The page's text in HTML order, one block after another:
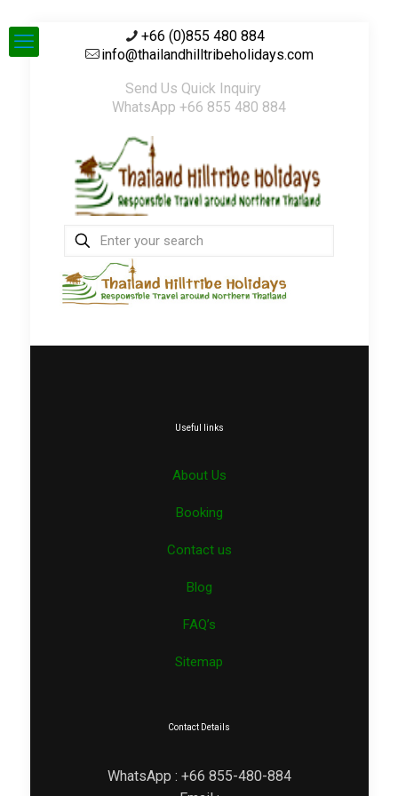
+66 (0)855 480 884
info@thailandhilltribeholidays.com
Send Us Quick Inquiry
WhatsApp +66 855 480 884
Useful links
About Us
Booking
Contact us
Blog
FAQ’s
Sitemap
Contact Details
WhatsApp : +66 855-480-884